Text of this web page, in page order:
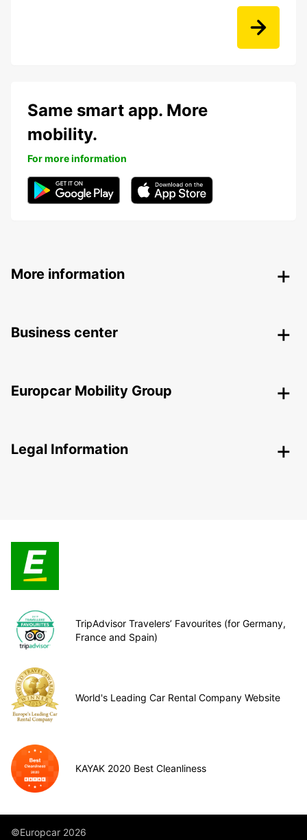
Same smart app. More
mobility.
For more information
More information
Business center
Europcar Mobility Group
Legal Information
TripAdvisor Travelers’ Favourites (for Germany,
France and Spain)
World's Leading Car Rental Company Website
KAYAK 2020 Best Cleanliness
©Europcar 2026